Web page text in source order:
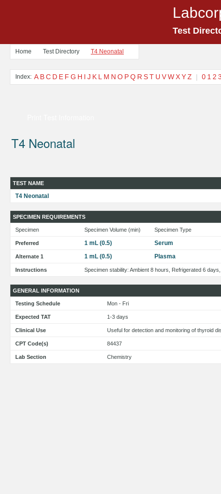
Test
Home Test Directory T4 Neonatal
Index: A BC D E F G H I J K L M N O PQ R ST U VWXYZ | 0 1 2
T4 Neonatal
TEST NAME
T4 Neonatal
SPECIMEN REQUIREMENTS
Specimen Specimen Volume (min) Specimen Type
Preferred 1 mL (0.5) Serum
Alternate 1 1 mL (0.5) Plasma
Instructions Specimen stability: Ambient 8 hours, Refrigerated 6
GENERAL INFORMATION
Testing Schedule Mon - Fri
Expected TAT 1-3 days
Clinical Use Useful for detection and monitoring of thyroid
CPT Code(s) 84437
Lab Section Chemistry